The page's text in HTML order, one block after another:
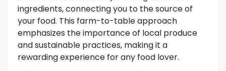
ingredients, connecting you to the source of
your food. This farm-to-table approach
emphasizes the importance of local produce
and sustainable practices, making it a
rewarding experience for any food lover.